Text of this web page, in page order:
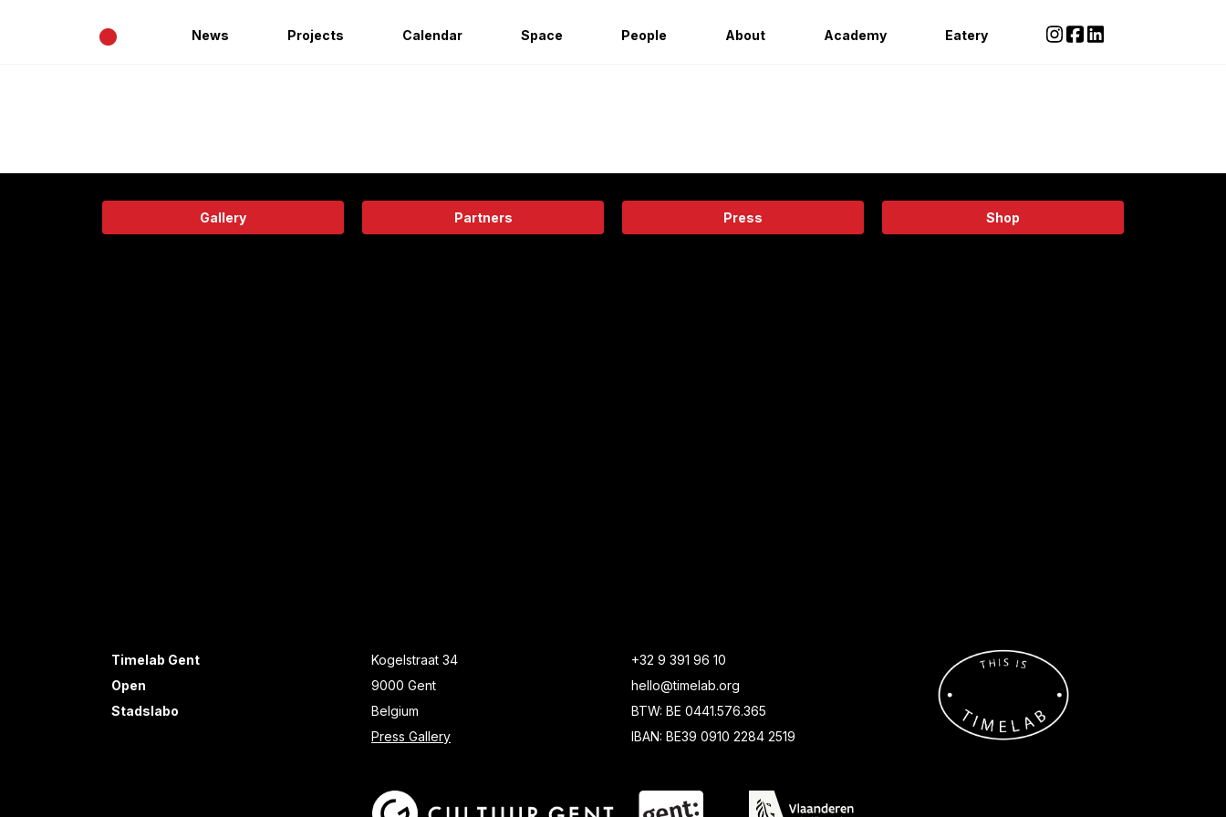
• News Projects Calendar Space People About Academy Eatery
Gallery Partners Press Shop
Timelab Gent
Open
Stadslabo
Kogelstraat 34
9000 Gent
Belgium
Press Gallery
+32 9 391 96 10
hello@timelab.org
BTW: BE 0441.576.365
IBAN: BE39 0910 2284 2519